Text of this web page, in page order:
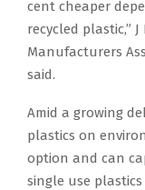
cent cheaper
recycled plastic,”
Manufacturers
said.
Amid a growing
plastics on
option and can
single use